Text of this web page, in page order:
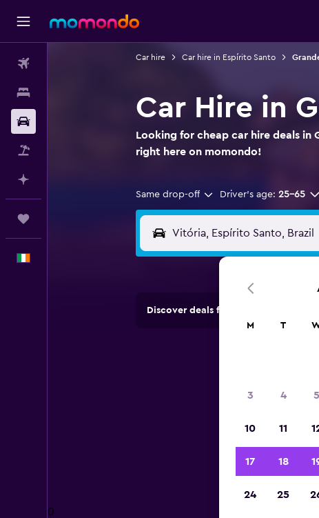
Car hire Car hire in Espírito Santo
Car Hire in
Looking for cheap car hire deals in
right here on momondo!
Same drop-off Driver's age: 25-65
Discover deals from car hire
0
M T
3 4 5
10 11
17 18
24 25